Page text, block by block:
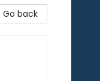
Go back